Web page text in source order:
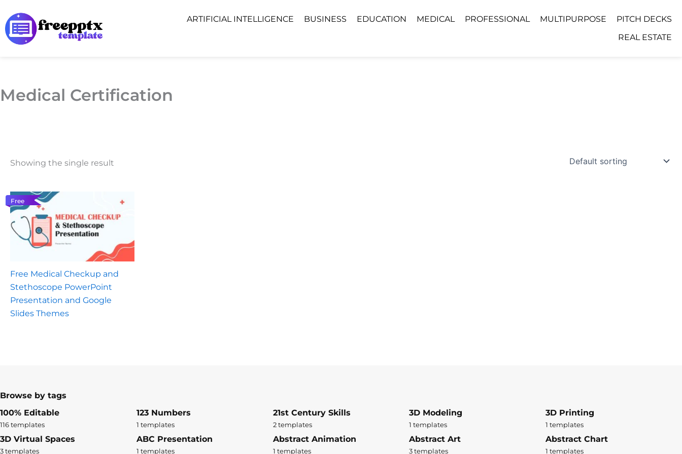
to
content
ARTIFICIAL INTELLIGENCE BUSINESS EDUCATION MEDICAL PROFESSIONAL MULTIPURPOSE
PITCH DECKS
REAL ESTATE
Medical Certification
Showing the single result
Free
Free Medical Checkup and
Stethoscope PowerPoint
Presentation and Google
Slides Themes
Browse by tags
100% Editable
116 templates
123 Numbers
1 templates
21st Century Skills
2 templates
3D Modeling
1 templates
3D Printing
1 templates
3D Virtual Spaces
3 templates
ABC Presentation
1 templates
Abstract Animation
1 templates
Abstract Art
3 templates
Abstract Chart
1 templates